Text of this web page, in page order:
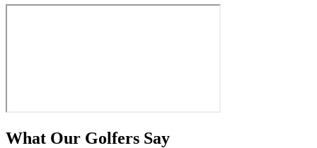
What Our Golfers Say